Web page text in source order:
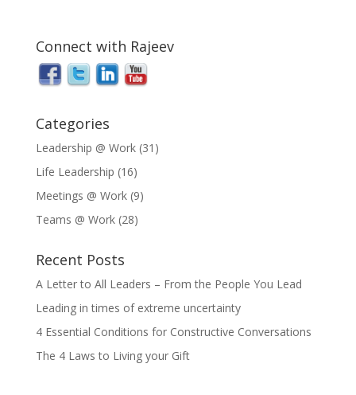
Connect with Rajeev
Categories
Leadership @ Work(31)
Life Leadership (16)
Meetings @ Work(9)
Teams @ Work(28)
Recent Posts
A Letter to All Leaders – From the People You Lead
Leading in times of extreme uncertainty
4 Essential Conditions for Constructive Conversations
The 4 Laws to Living your Gift